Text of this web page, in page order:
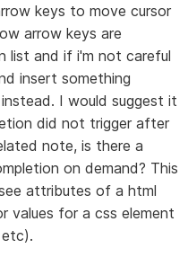
keys to move cursor
arrow keys are
list and if i'm not careful
insert something
I would suggest it
did not trigger after
note, is there a
on demand? This
attributes of a html
values for a css element
etc).